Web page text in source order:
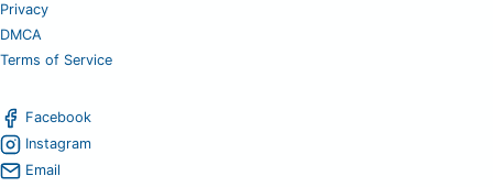
Privacy
DMCA
Terms of Service
Facebook
Instagram
Email